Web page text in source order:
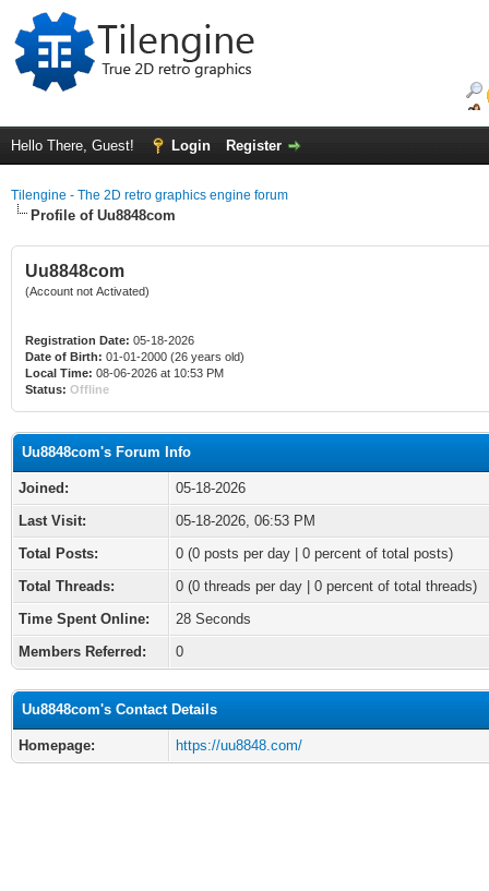
Hello There, Guest! Login Register
Tilengine - The 2D retro graphics engine forum
Profile of Uu8848com
Uu8848com
(Account not Activated)
Registration Date: 05-18-2026
Date of Birth: 01-01-2000 (26 years old)
Local Time: 08-06-2026 at 10:53 PM
Status: Offline
Uu8848com's Forum Info
Joined:
05-18-2026
Last Visit:
05-18-2026, 06:53 PM
Total Posts:
0 (0 posts per day | 0 percent of total posts)
Total Threads:
0 (0 threads per day | 0 percent of total threads)
Time Spent Online:
28 Seconds
Members Referred:
0
Uu8848com's Contact Details
Homepage: https://uu8848.com/